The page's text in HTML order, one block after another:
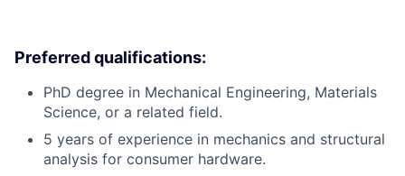
Preferred qualifications:
PhD degree in Mechanical Engineering, Materials
Science, or a related field.
5 years of experience in mechanics and structural
analysis for consumer hardware.